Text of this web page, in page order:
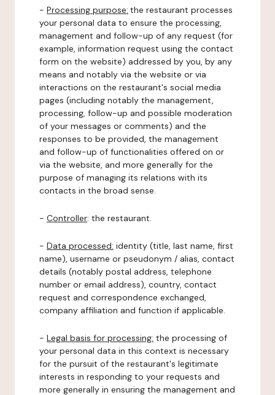
- Processing purpose: the restaurant processes
your personal data to ensure the processing,
management and follow-up of any request (for
example, information request using the contact
form on the website) addressed by you, by any
means and notably via the website or via
interactions on the restaurant's social media
pages (including notably the management,
processing, follow-up and possible moderation
of your messages or comments) and the
responses to be provided, the management
and follow-up of functionalities offered on or
via the website, and more generally for the
purpose of managing its relations with its
contacts in the broad sense.
- Controller: the restaurant.
- Data processed: identity (title, last name, first
name), username or pseudonym / alias, contact
details (notably postal address, telephone
number or email address), country, contact
request and correspondence exchanged,
company affiliation and function if applicable.
- Legal basis for processing: the processing of
your personal data in this context is necessary
for the pursuit of the restaurant's legitimate
interests in responding to your requests and
more generally in ensuring the management and